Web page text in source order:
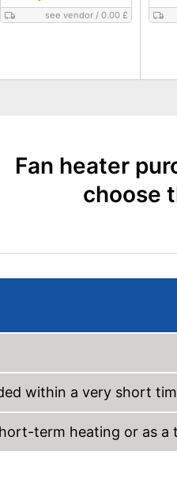
see vendor /0.00 £
Fan heater
choose
within a very short
term heating or as a